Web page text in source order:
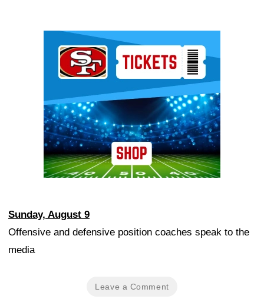
Sunday, August 9
Offensive and defensive position coaches speak to the
media
Leave a Comment